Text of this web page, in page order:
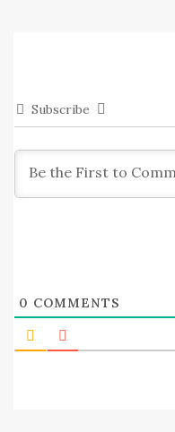
Subscribe
0 COMMENTS